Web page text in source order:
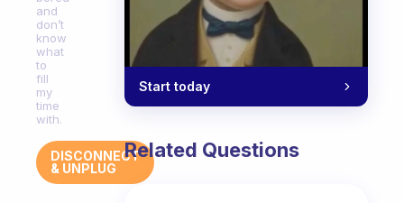
and
don’t
know
what
to
fill
my
time
with.
DISCONNECT
& UNPLUG
Start today
Related Questions